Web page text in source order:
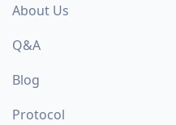
About Us
Q&A
Blog
Protocol